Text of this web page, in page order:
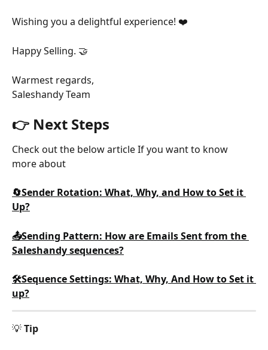
Wishing you a delightful experience! ❤️
Happy Selling. 🤝
Warmest regards,
Saleshandy Team
👉 Next Steps
Check out the below article If you want to know
more about
🔄Sender Rotation: What, Why, and How to Set it
Up?
📤Sending Pattern: How are Emails Sent from the
Saleshandy sequences?
🛠️Sequence Settings: What, Why, And How to Set it
up?
💡 Tip